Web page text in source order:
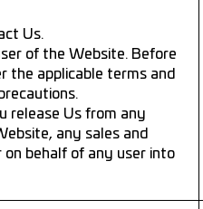
Us.
of the Website. Before
the applicable terms and
release Us from any
any sales and
behalf of any user into